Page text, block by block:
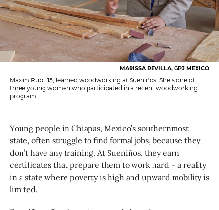
MARISSA REVILLA, GPJ MEXICO
Maxim Rubí, 15, learned woodworking at Sueniños. She’s one of
three young women who participated in a recent woodworking
program.
Young people in Chiapas, Mexico’s southernmost
state, often struggle to find formal jobs, because they
don’t have any training. At Sueniños, they earn
certificates that prepare them to work hard – a reality
in a state where poverty is high and upward mobility is
limited.